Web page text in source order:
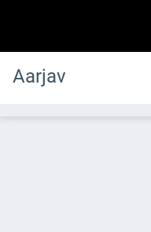
Aarjav